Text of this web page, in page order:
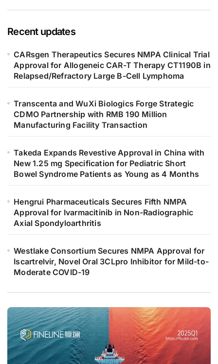
Recent updates
CARsgen Therapeutics Secures NMPA Clinical Trial
Approval for Allogeneic CAR-T Therapy CT1190B in
Relapsed/Refractory Large B-Cell Lymphoma
Transcenta and WuXi Biologics Forge Strategic
CDMO Partnership with RMB 190 Million
Manufacturing Facility Transaction
Takeda Expands Revestive Approval in China with
New 1.25 mg Specification for Pediatric Short
Bowel Syndrome Patients as Young as 4 Months
Hengrui Pharmaceuticals Secures Fifth NMPA
Approval for Ivarmacitinib in Non-Radiographic
Axial Spondyloarthritis
Westlake Consortium Secures NMPA Approval for
Iscartrelvir, Novel Oral 3CLpro Inhibitor for Mild-to-
Moderate COVID-19